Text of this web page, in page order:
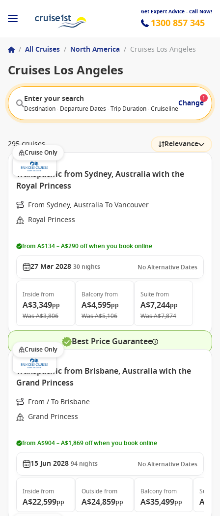
Get Expert Advice - Call Now!
1300 857 345
/ All Cruises / North America / Cruises Los Angeles
Cruises Los Angeles
Enter your search
Destination · Departure Dates · Trip Duration · Cruiseline · Departure
Change
1
295 cruises Relevance
Cruise Only
Transpacific from Sydney, Australia with the
Royal Princess
From Sydney, Australia To Vancouver
Royal Princess
from A$134 – A$290 off when you book online
27 Mar 2028 30 nights No Alternative Dates
Inside from
A$3,349pp
WasA$3,806
Balconyfrom
A$4,595pp
WasA$5,106
Suite from
A$7,244pp
WasA$7,874
Best Price Guarantee
Cruise Only
Transpacific from Brisbane, Australia with the
Grand Princess
From / To Brisbane
Grand Princess
from A$904 – A$1,869 off when you book online
15 Jun 2028 94 nights No Alternative Dates
Inside from
A$22,599pp
Outside from
A$24,859pp
Balconyfrom
A$35,499pp
Suite